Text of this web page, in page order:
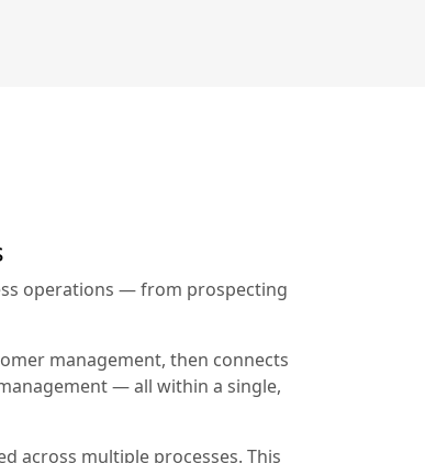
operations — from prospecting
management, then connects
— all within a single,
across multiple processes. This